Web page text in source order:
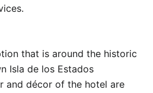
that is around the historic
Isla de los Estados
and décor of the hotel are